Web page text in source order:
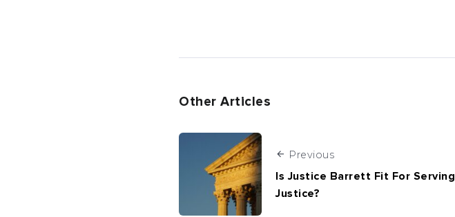
Other Articles
Previous
Is Justice Barrett Fit For Serving
Justice?